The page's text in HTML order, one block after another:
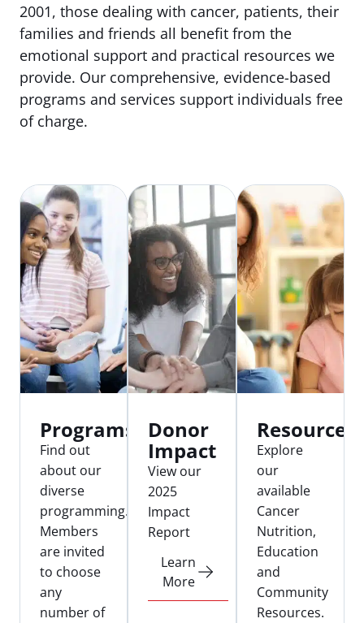
2001, those dealing with cancer, patients, their
families and friends all benefit from the
emotional support and practical resources we
provide. Our comprehensive, evidence-based
programs and services support individuals free
of charge.
Programs
Find out
about our
diverse
programming.
Members
are invited
to choose
any
number of
Donor
Impact
View our
2025
Impact
Report
Learn
More
Resources
Explore
our
available
Cancer
Nutrition,
Education
and
Community
Resources.